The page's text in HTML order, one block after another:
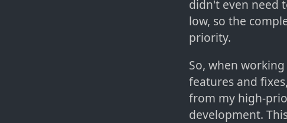
didn't even need
low, so the
priority.
So, when
features and
from my high-
development.